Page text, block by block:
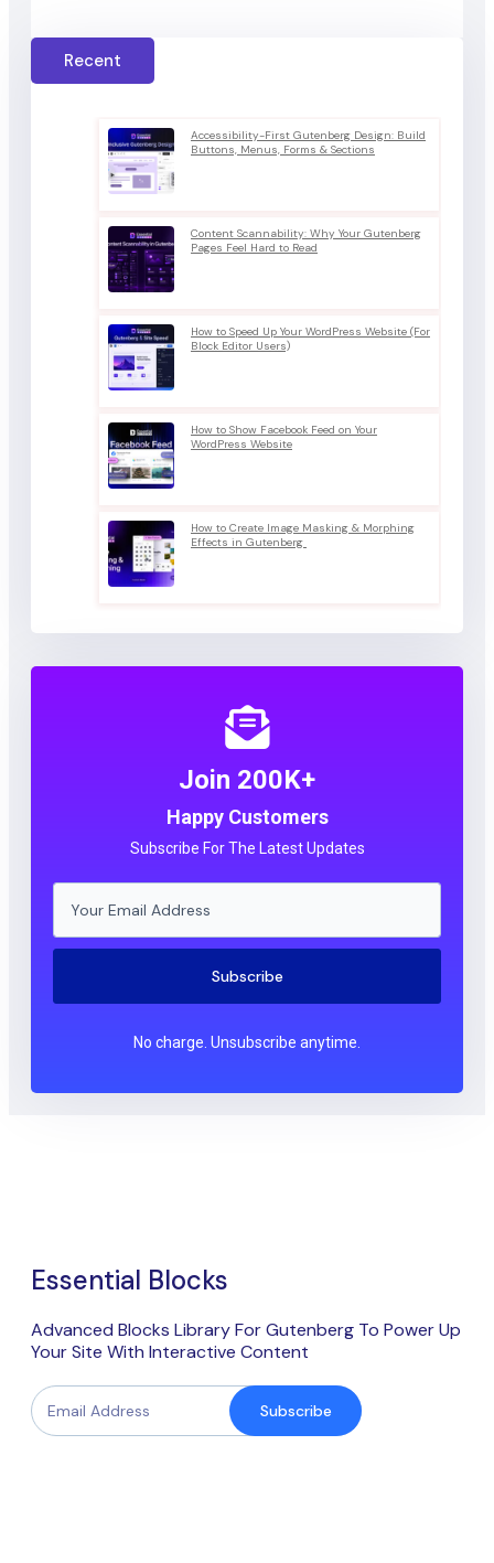
Recent
Accessibility-First Gutenberg Design: Build
Buttons, Menus, Forms & Sections
Content Scannability: Why Your Gutenberg
Pages Feel Hard to Read
How to Speed Up Your WordPress Website (For
Block Editor Users)
How to Show Facebook Feed on Your
WordPress Website
How to Create Image Masking & Morphing
Effects in Gutenberg
Join 200K+
Happy Customers
Subscribe For The Latest Updates
Subscribe
No charge. Unsubscribe anytime.
Essential Blocks
Advanced Blocks Library For Gutenberg To Power Up
Your Site With Interactive Content
Subscribe